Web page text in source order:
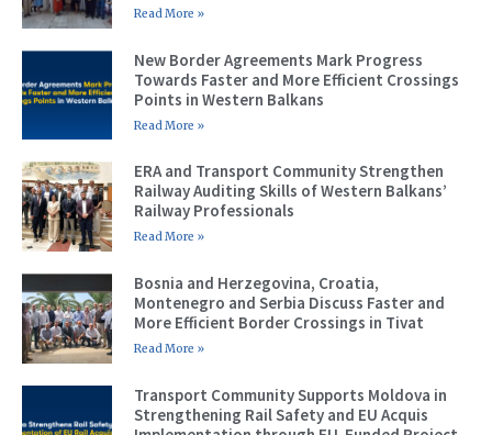
Read More »
New Border Agreements Mark Progress
Towards Faster and More Efficient Crossings
Points in Western Balkans
Read More »
ERA and Transport Community Strengthen
Railway Auditing Skills of Western Balkans’
Railway Professionals
Read More »
Bosnia and Herzegovina, Croatia,
Montenegro and Serbia Discuss Faster and
More Efficient Border Crossings in Tivat
Read More »
Transport Community Supports Moldova in
Strengthening Rail Safety and EU Acquis